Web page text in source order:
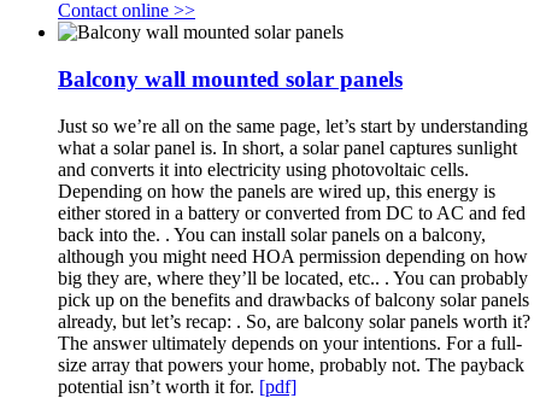
Contact online >>
Balcony wall mounted solar panels
Just so we’re all on the same page, let’s start by understanding
what a solar panel is. In short, a solar panel captures sunlight
and converts it into electricity using photovoltaic cells.
Depending on how the panels are wired up, this energy is
either stored in a battery or converted from DC to AC and fed
back into the. . You can install solar panels on a balcony,
although you might need HOA permission depending on how
big they are, where they’ll be located, etc.. . You can probably
pick up on the benefits and drawbacks of balcony solar panels
already, but let’s recap: . So, are balcony solar panels worth it?
The answer ultimately depends on your intentions. For a full-
size array that powers your home, probably not. The payback
potential isn’t worth it for. [pdf]